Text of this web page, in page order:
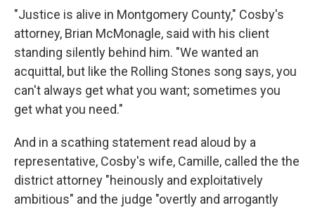
"Justice is alive in Montgomery County," Cosby's
attorney, Brian McMonagle, said with his client
standing silently behind him. "We wanted an
acquittal, but like the Rolling Stones song says, you
can't always get what you want; sometimes you
get what you need."
And in a scathing statement read aloud by a
representative, Cosby's wife, Camille, called the the
district attorney "heinously and exploitatively
ambitious" and the judge "overtly and arrogantly